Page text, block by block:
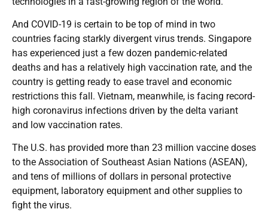
And COVID-19 is certain to be top of mind in two
countries facing starkly divergent virus trends. Singapore
has experienced just a few dozen pandemic-related
deaths and has a relatively high vaccination rate, and the
country is getting ready to ease travel and economic
restrictions this fall. Vietnam, meanwhile, is facing record-
high coronavirus infections driven by the delta variant
and low vaccination rates.
The U.S. has provided more than 23 million vaccine doses
to the Association of Southeast Asian Nations (ASEAN),
and tens of millions of dollars in personal protective
equipment, laboratory equipment and other supplies to
fight the virus.